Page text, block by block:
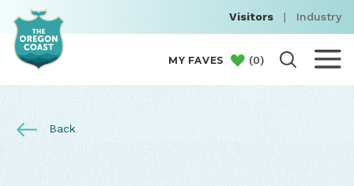
Visitors | Industry
MY FAVES (0)
Back